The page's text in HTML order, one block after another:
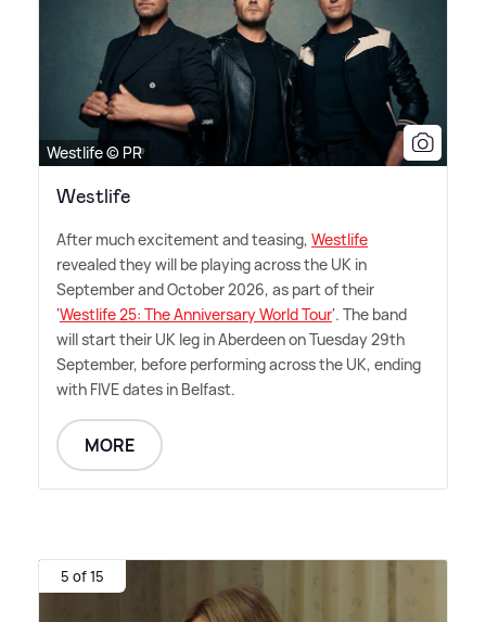
Westlife © PR
Westlife
After much excitement and teasing, Westlife
revealed they will be playing across the UK in
September and October 2026, as part of their
'Westlife 25: The Anniversary World Tour'. The band
will start their UK leg in Aberdeen on Tuesday 29th
September, before performing across the UK, ending
with FIVE dates in Belfast.
MORE
5 of 15